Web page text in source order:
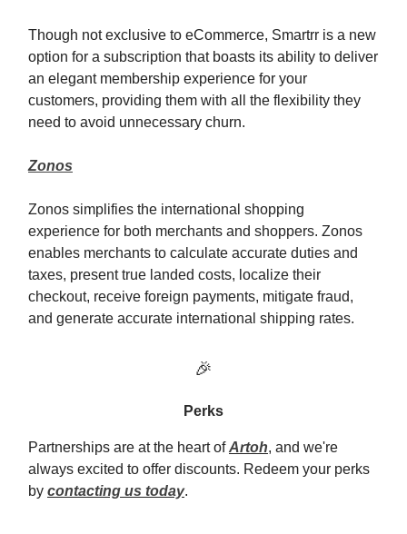
Though not exclusive to eCommerce, Smartrr is a new
option for a subscription that boasts its ability to deliver
an elegant membership experience for your
customers, providing them with all the flexibility they
need to avoid unnecessary churn.
Zonos
Zonos simplifies the international shopping
experience for both merchants and shoppers. Zonos
enables merchants to calculate accurate duties and
taxes, present true landed costs, localize their
checkout, receive foreign payments, mitigate fraud,
and generate accurate international shipping rates.
🎉
Perks
Partnerships are at the heart of Artoh, and we're
always excited to offer discounts. Redeem your perks
by contacting us today.